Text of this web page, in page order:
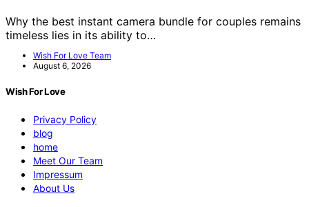
Why the best instant camera bundle for couples remains
timeless lies in its ability to…
Wish For Love Team
August 6, 2026
Wish For Love
Privacy Policy
blog
home
Meet Our Team
Impressum
About Us